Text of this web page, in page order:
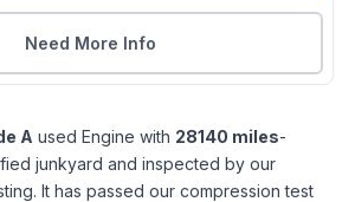
Need More Info
A used Engine with 28140 miles-
junkyard and inspected by our
It has passed our compression test